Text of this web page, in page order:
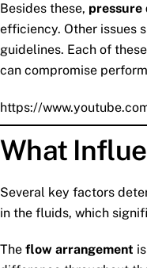
Besides these, pressure
efficiency. Other issues
guidelines. Each of
can compromise
https://
What
Several key factors
in the fluids, which
The flow arrangement